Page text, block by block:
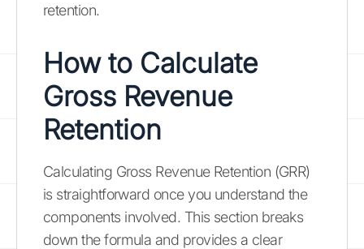
retention.
How to Calculate
Gross Revenue
Retention
Calculating Gross Revenue Retention (GRR)
is straightforward once you understand the
components involved. This section breaks
down the formula and provides a clear